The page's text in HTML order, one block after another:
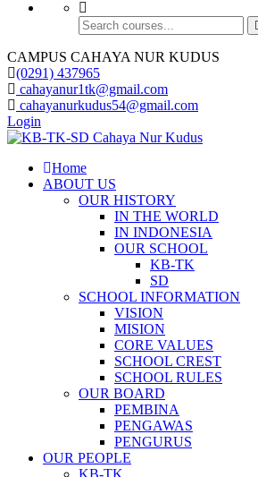
CAMPUS CAHAYA NUR KUDUS
(0291) 437965
cahayanur1tk@gmail.com
cahayanurkudus54@gmail.com
Login
Home
ABOUT US
OUR HISTORY
IN THE WORLD
IN INDONESIA
OUR SCHOOL
KB-TK
SD
SCHOOL INFORMATION
VISION
MISION
CORE VALUES
SCHOOL CREST
SCHOOL RULES
OUR BOARD
PEMBINA
PENGAWAS
PENGURUS
OUR PEOPLE
KB-TK